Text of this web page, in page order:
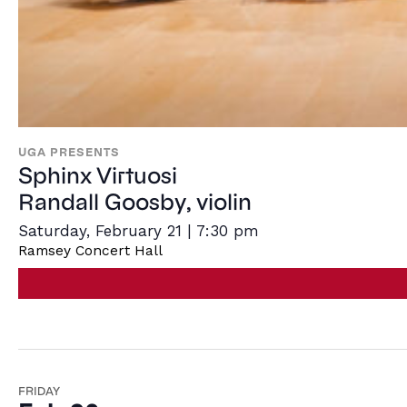
UGA PRESENTS
Sphinx Virtuosi
Randall Goosby, violin
Saturday, February 21 | 7:30 pm
Ramsey Concert Hall
FRIDAY